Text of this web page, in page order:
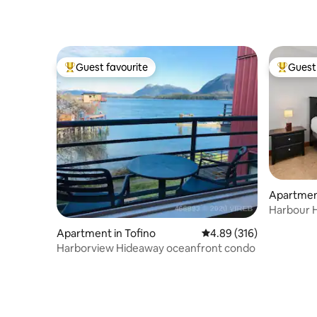
Top guest favourite
Guest favourite
Apartment in Tofino 4.89 out of 5 average
4.89 (316)
Harborview Hideaway oceanfront condo
Top
Harbour